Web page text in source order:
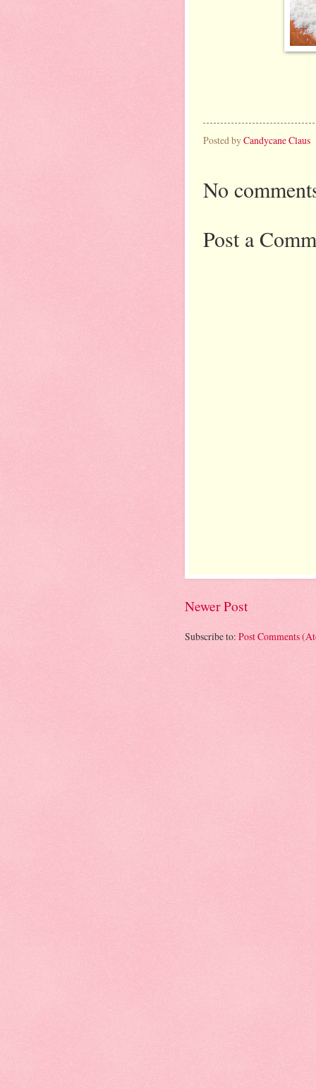
Posted byCandycane Claus
No
Post a
Newer Post
Subscribe to: Post Comments